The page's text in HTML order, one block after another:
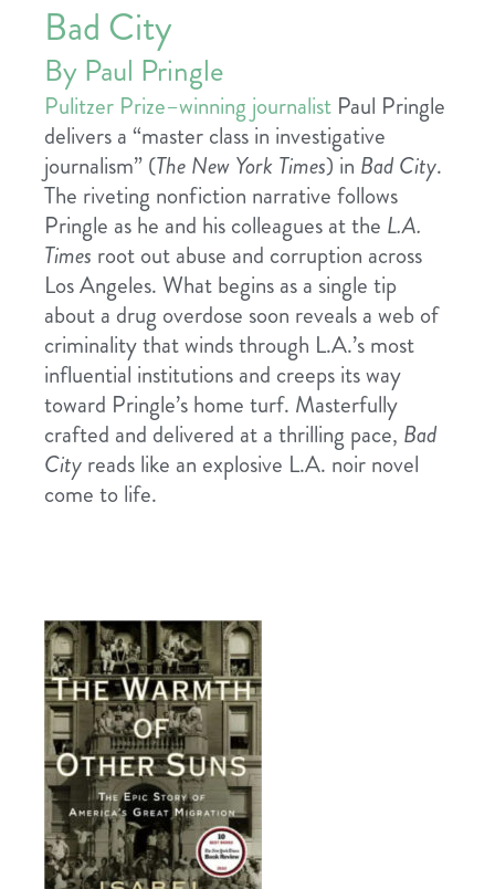
Bad City
By Paul Pringle
Pulitzer Prize–winning journalist Paul Pringle
delivers a “master class in investigative
journalism” (The New York Times) in Bad City.
The riveting nonfiction narrative follows
Pringle as he and his colleagues at the L.A.
Times root out abuse and corruption across
Los Angeles. What begins as a single tip
about a drug overdose soon reveals a web of
criminality that winds through L.A.’s most
influential institutions and creeps its way
toward Pringle’s home turf. Masterfully
crafted and delivered at a thrilling pace, Bad
City reads like an explosive L.A. noir novel
come to life.